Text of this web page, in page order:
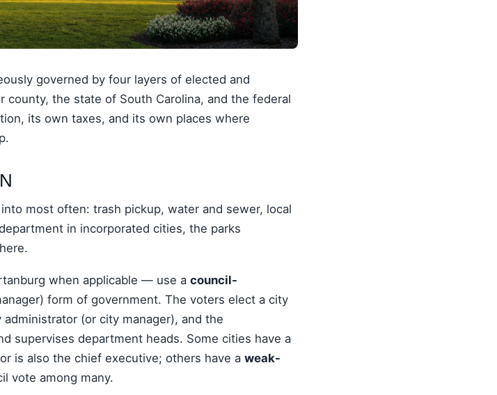
governed by four layers of elected and
the state of South Carolina, and the federal
its own taxes, and its own places where
most often: trash pickup, water and sewer, local
in incorporated cities, the parks
when applicable — use a council-
form of government. The voters elect a city
(or city manager), and the
supervises department heads. Some cities have a
is also the chief executive; others have a weak-
vote among many.